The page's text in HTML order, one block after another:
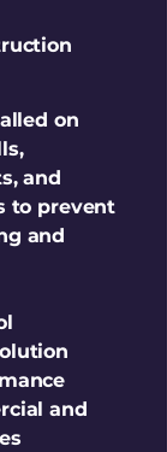
on
and
to prevent
and
and